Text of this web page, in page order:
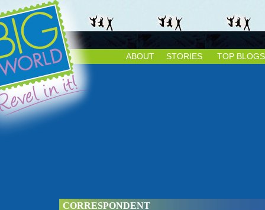
ABOUT STORIES TOP BLOGS
CORRESPONDENT